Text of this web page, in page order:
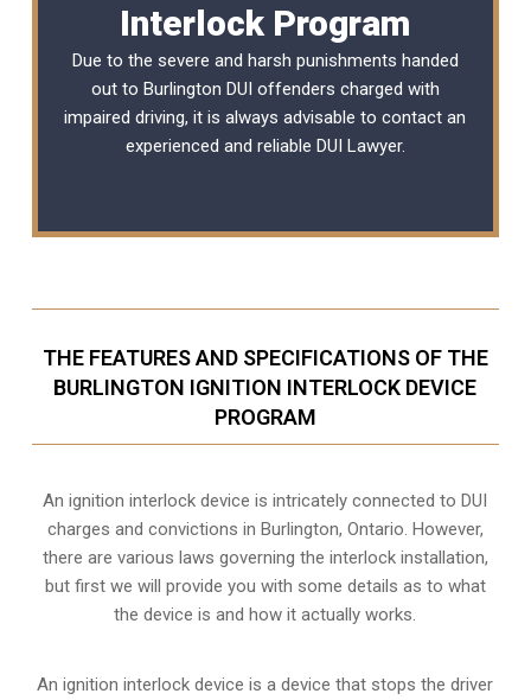
Interlock Program
Due to the severe and harsh punishments handed
out to Burlington DUI offenders charged with
impaired driving, it is always advisable to contact an
experienced and reliable DUI Lawyer.
THE FEATURES AND SPECIFICATIONS OF THE
BURLINGTON IGNITION INTERLOCK DEVICE
PROGRAM
An ignition interlock device is intricately connected to DUI
charges and convictions in Burlington, Ontario. However,
there are various laws governing the interlock installation,
but first we will provide you with some details as to what
the device is and how it actually works.
An ignition interlock device is a device that stops the driver